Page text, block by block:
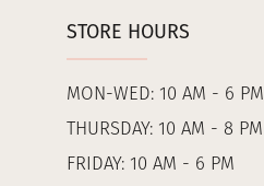
STORE HOURS
MON-WED: 10 AM - 6 PM
THURSDAY: 10 AM - 8 PM
FRIDAY: 10 AM - 6 PM